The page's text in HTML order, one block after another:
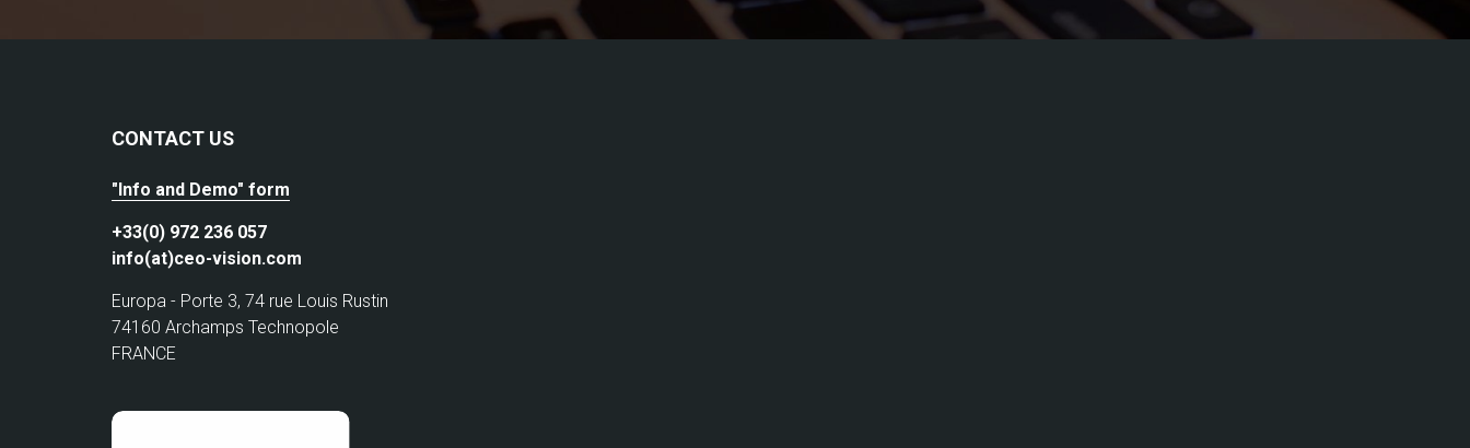
CONTACT US
"Info and Demo" form
+33(0) 972 236 057
info(at)ceo-vision.com
Europa - Porte 3, 74 rue Louis Rustin
74160 Archamps Technopole
FRANCE